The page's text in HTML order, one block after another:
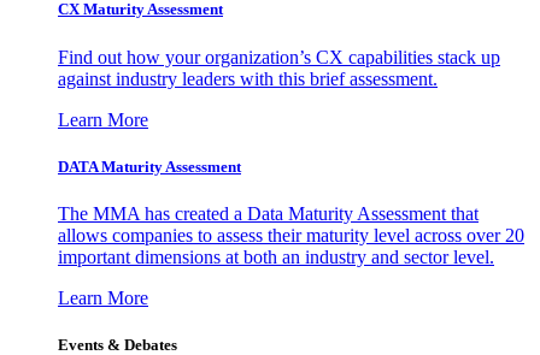
CX Maturity Assessment
Find out how your organization’s CX capabilities stack up
against industry leaders with this brief assessment.
Learn More
DATA Maturity Assessment
The MMA has created a Data Maturity Assessment that
allows companies to assess their maturity level across over 20
important dimensions at both an industry and sector level.
Learn More
Events & Debates